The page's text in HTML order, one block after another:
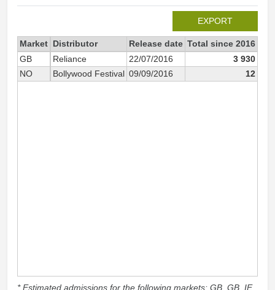
EXPORT
Market Distributor Release date Total since 2016
GB
Reliance 22/07/2016
3 930
NO
Bollywood Festival 09/09/2016 12
* Estimated admissions for the following markets: GB, GB_IE,